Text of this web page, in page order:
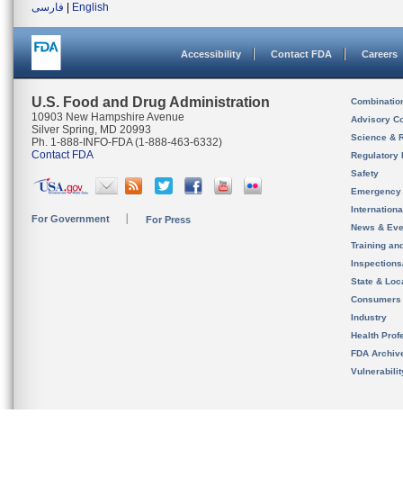
فارسی
English
Accessibility Contact FDA Careers
U.S. Food and Drug Administration
10903 New Hampshire Avenue
Silver Spring, MD 20993
Ph. 1-888-INFO-FDA (1-888-463-6332)
Contact FDA
For Government For Press
Advisory
Science &
Regulatory
Safety
News &
Training
State &
Consumers
Industry
Health
FDA